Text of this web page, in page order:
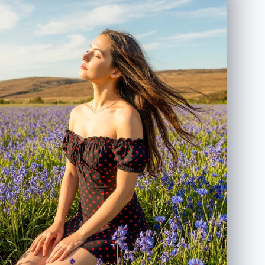
tones, cozy romantic vibe", "lighting": "soft studio
lighting, warm and diffused", "aesthetic":
"Instagram aesthetic with cinematic depth of field",
"texture": "natural skin texture, ultra-detailed" },
"visual_elements": { "subject": { "gender": "female",
"pose": "sitting casually on a chair, taking a mirror
selfie", "clothing": "dark oversized hoodie and blue
jeans", "expression": "soft dreamy smile" },
"environment": { "background": "warm beige indoor
setting, minimal modern interior", "lighting": "soft
warm shadows" }, "overlays": [ "cute smiling
sunflower doodle", "hand-drawn yellow sun",
"white sketch lines around the camera",
"handwritten romantic quote on the wall" ] },
"quality": { "resolution": "4K ultra-detailed",
"render": "photorealistic with illustrated sticker
overlay" }, "format": { "ratio": "3:4" } }